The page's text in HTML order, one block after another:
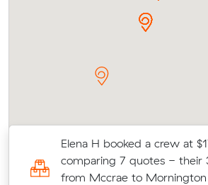
Elena H booked a crew at
comparing 7 quotes - their
from Mccrae to